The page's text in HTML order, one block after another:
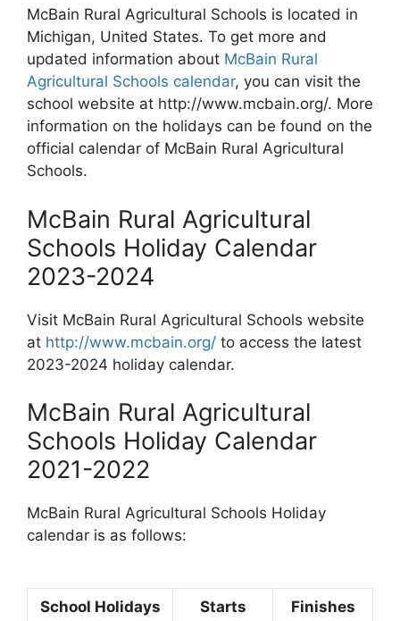
McBain Rural Agricultural Schools is located in
Michigan, United States. To get more and
updated information about McBain Rural
Agricultural Schools calendar, you can visit the
school website at http://www.mcbain.org/. More
information on the holidays can be found on the
official calendar of McBain Rural Agricultural
Schools.
McBain Rural Agricultural
Schools Holiday Calendar
2023-2024
Visit McBain Rural Agricultural Schools website
at http://www.mcbain.org/ to access the latest
2023-2024 holiday calendar.
McBain Rural Agricultural
Schools Holiday Calendar
2021-2022
McBain Rural Agricultural Schools Holiday
calendar is as follows:
School Holidays Starts Finishes